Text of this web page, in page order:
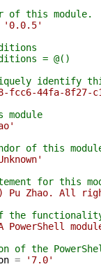
of this module.
'0.0.5'
= @()
identify
fcc6-44fa-8f27-
of this
for this
Pu Zhao. All
the
PowerShell
of the
=
'7.0'